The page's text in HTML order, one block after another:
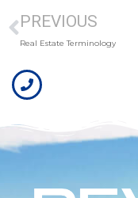
PREVIOUS
Real Estate Terminology